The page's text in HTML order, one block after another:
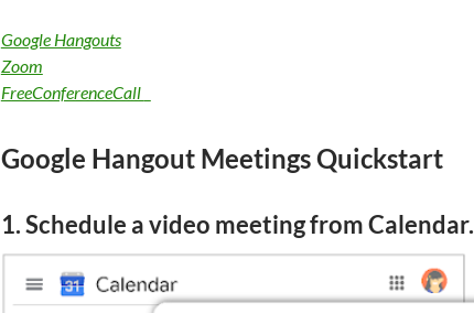
Google Hangouts
Zoom
FreeConferenceCall
Google Hangout MeetingsQuickstart
1. Schedule a video meeting from Calendar.